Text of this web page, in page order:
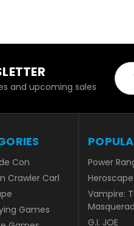
and upcoming sales
Email
Con
Crawler Carl
Games
Power
Heroscape
Vampire:
G.I. JOE